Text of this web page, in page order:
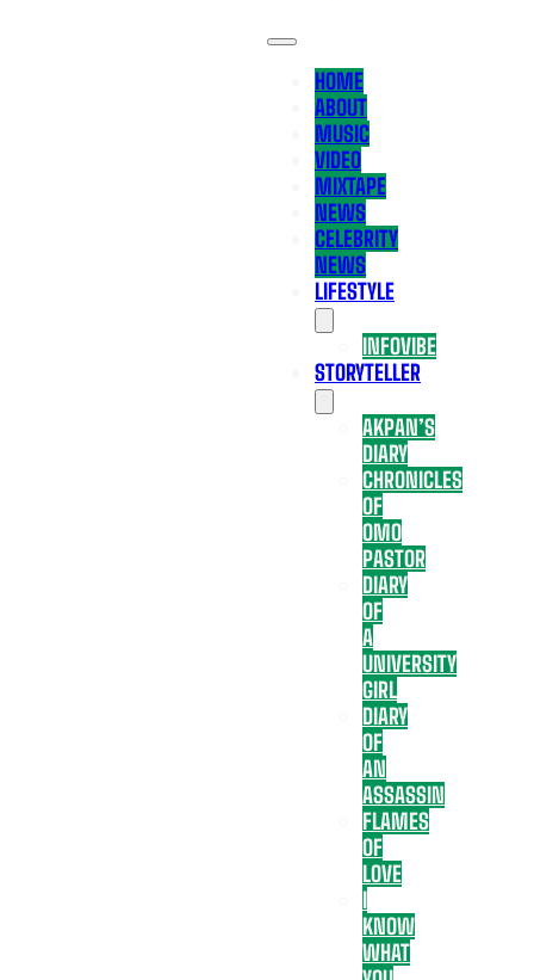
HOME
ABOUT
MUSIC
VIDEO
MIXTAPE
NEWS
CELEBRITY
NEWS
LIFESTYLE
INFOVIBE
STORYTELLER
AKPAN’S
DIARY
CHRONICLES
OF
OMO
PASTOR
DIARY
OF
A
UNIVERSITY
GIRL
DIARY
OF
AN
ASSASSIN
FLAMES
OF
LOVE
I
KNOW
WHAT